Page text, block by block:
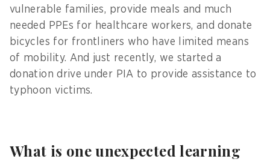
vulnerable families, provide meals and much
needed PPEs for healthcare workers, and donate
bicycles for frontliners who have limited means
of mobility. And just recently, we started a
donation drive under PIA to provide assistance to
typhoon victims.
What is one unexpected learning